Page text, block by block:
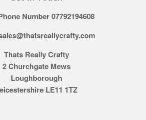
Number 07792194608
Thats Really Crafty
2 Churchgate Mews
Loughborough
LE11 1TZ